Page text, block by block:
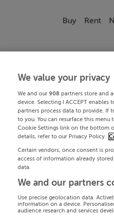
Buy Rent
We value your privacy
We and our 908 partners store and
device. Selecting I ACCEPT
partners process data to provide. If
to you. You can resurface this
Cookie Settings link on the bottom
details, refer to our Privacy Policy.
Certain vendors, once consent is
access of information already
data.
We and our partners
Use precise geolocation data.
information on a device.
audience research and services